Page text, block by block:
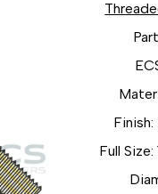
Full Size: